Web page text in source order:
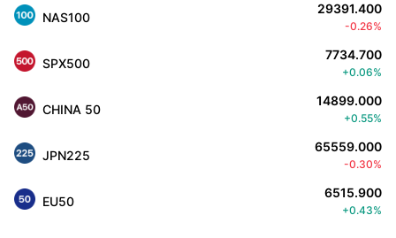
NAS100
29391.400
-0.26%
SPX500
7734.700
+0.06%
CHINA 50
14899.000
+0.55%
JPN225
65559.000
-0.30%
EU50
6515.900
+0.43%